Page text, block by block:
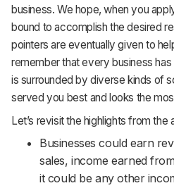
business. We hope, when you
bound to accomplish the desired
pointers are eventually given to
remember that every business
is surrounded by diverse kinds of
served you best and looks the
Let’s revisit the highlights from the
Businesses could earn
sales, income earned
it could be any other